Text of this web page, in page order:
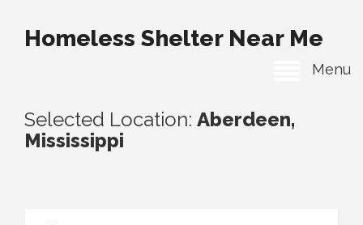
Homeless Shelter Near Me
Menu
Selected Location: Aberdeen,
Mississippi